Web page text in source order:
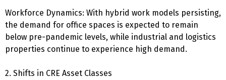
Workforce Dynamics: With hybrid work models persisting,
the demand for office spaces is expected to remain
below pre-pandemic levels, while industrial and logistics
properties continue to experience high demand.
2. Shifts in CRE Asset Classes